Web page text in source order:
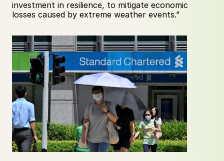
investment in resilience, to mitigate economic
losses caused by extreme weather events.”